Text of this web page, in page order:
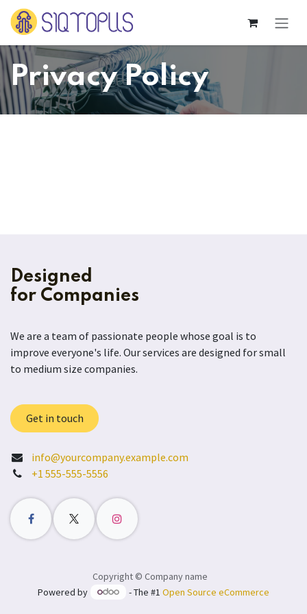
Skip to Content
Privacy Policy
Designed
for Companies
We are a team of passionate people whose goal is to
improve everyone's life. Our services are designed for small
to medium size companies.
Get in touch
info@yourcompany.example.com
+1 555-555-5556
Copyright © Company name
Powered by
- The #1Open Source eCommerce